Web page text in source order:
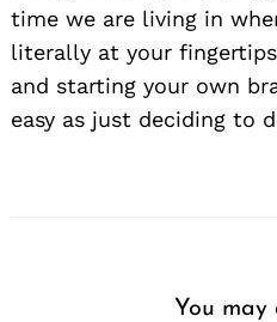
time we are living in
literally at your
and starting your own
easy as just deciding to
You may